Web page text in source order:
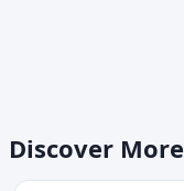
Discover More